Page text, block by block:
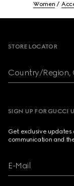
Women
STORE LOCATOR
Country/Region,
SIGN UP FOR GUCCI
Get exclusive updates
communication and
E-Mail